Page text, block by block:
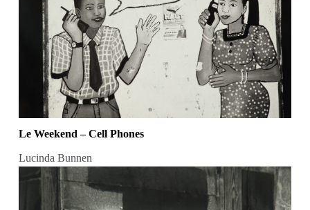
Le Weekend – Cell Phones
Lucinda Bunnen